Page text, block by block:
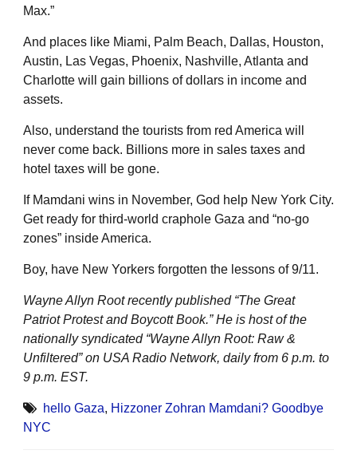
Max.”
And places like Miami, Palm Beach, Dallas, Houston,
Austin, Las Vegas, Phoenix, Nashville, Atlanta and
Charlotte will gain billions of dollars in income and
assets.
Also, understand the tourists from red America will
never come back. Billions more in sales taxes and
hotel taxes will be gone.
If Mamdani wins in November, God help New York City.
Get ready for third-world craphole Gaza and “no-go
zones” inside America.
Boy, have New Yorkers forgotten the lessons of 9/11.
Wayne Allyn Root recently published “The Great
Patriot Protest and Boycott Book.” He is host of the
nationally syndicated “Wayne Allyn Root: Raw &
Unfiltered” on USA Radio Network, daily from 6 p.m. to
9 p.m. EST.
hello Gaza, Hizzoner Zohran Mamdani? Goodbye
NYC